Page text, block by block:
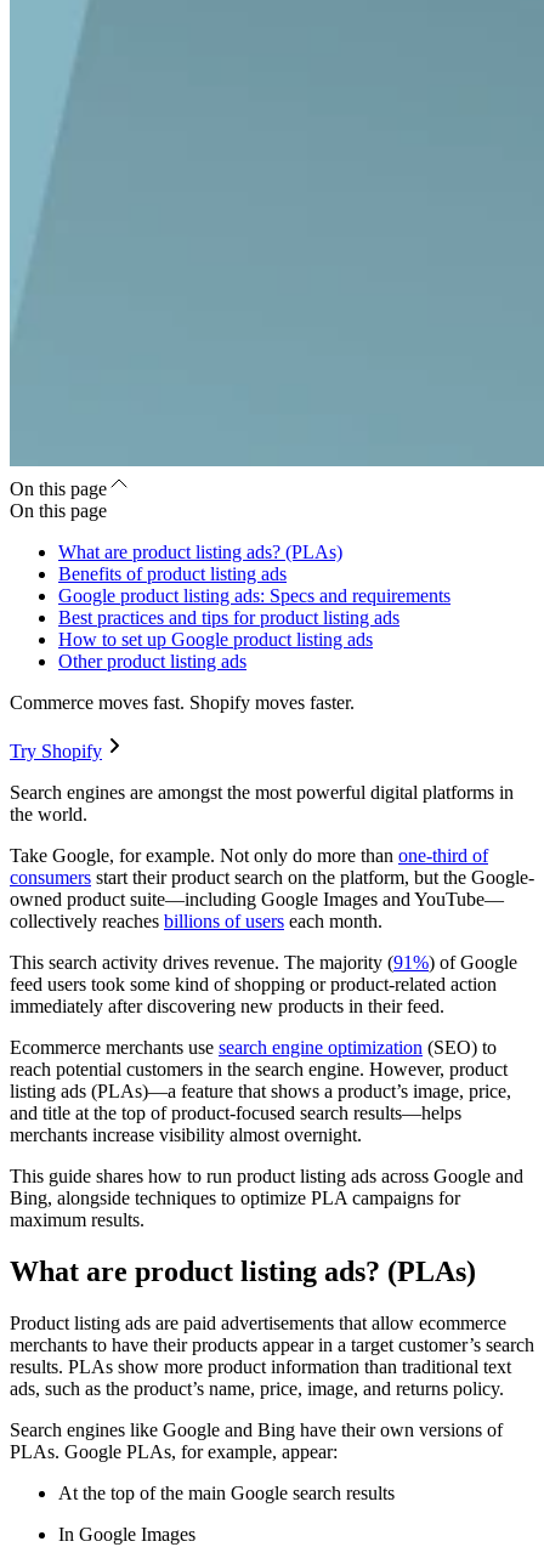
On this page
On this page
What are product listing ads? (PLAs)
Benefits of product listing ads
Google product listing ads: Specs and requirements
Best practices and tips for product listing ads
How to set up Google product listing ads
Other product listing ads
Commerce moves fast. Shopify moves faster.
Try Shopify
Search engines are amongst the most powerful digital platforms in
the world.
Take Google, for example. Not only do more than one-third of
consumers start their product search on the platform, but the Google-
owned product suite—including Google Images and YouTube—
collectively reaches billions of users each month.
This search activity drives revenue. The majority (91%) of Google
feed users took some kind of shopping or product-related action
immediately after discovering new products in their feed.
Ecommerce merchants use search engine optimization (SEO) to
reach potential customers in the search engine. However, product
listing ads (PLAs)—a feature that shows a product’s image, price,
and title at the top of product-focused search results—helps
merchants increase visibility almost overnight.
This guide shares how to run product listing ads across Google and
Bing, alongside techniques to optimize PLA campaigns for
maximum results.
What are product listing ads? (PLAs)
Product listing ads are paid advertisements that allow ecommerce
merchants to have their products appear in a target customer’s search
results. PLAs show more product information than traditional text
ads, such as the product’s name, price, image, and returns policy.
Search engines like Google and Bing have their own versions of
PLAs. Google PLAs, for example, appear:
At the top of the main Google search results
In Google Images